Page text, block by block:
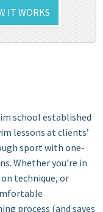
IT WORKS
school established
lessons at clients’
sport with one-
Whether you’re in
technique, or
process (and saves